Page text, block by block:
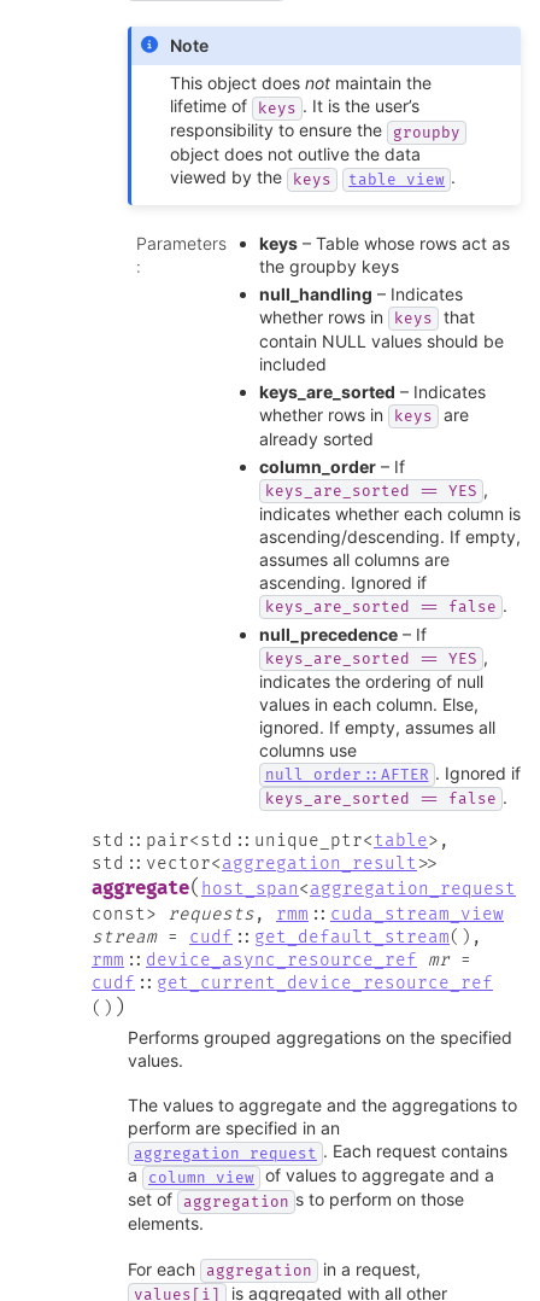
Note
This object doesnot maintain the
lifetime of keys . It is the user’s
responsibility to ensure the groupby
object does not outlive the data
viewed by the keys table_view .
Parameters
:
keys– Table whose rows act as
the groupby keys
null_handling – Indicates
whether rows in
keys
that
contain NULL values should be
included
keys_are_sorted – Indicates
whether rows in
keys
are
already sorted
column_order– If
keys_are_sorted == YES ,
indicates whether each column is
ascending/descending. If empty,
assumes all columns are
ascending. Ignored if
keys_are_sorted == false .
null_precedence– If
keys_are_sorted == YES ,
indicates the ordering of null
values in each column. Else,
ignored. If empty, assumes all
columns use
null_order::AFTER . Ignored if
keys_are_sorted == false .
std :: pair<std :: unique_ptr<table> ,
std :: vector<aggregation_result >>
aggregate( host_span<aggregation_request
const> requests, rmm :: cuda_stream_view
stream = cudf :: get_default_stream( ) ,
rmm :: device_async_resource_ref mr =
cudf :: get_current_device_resource_ref
( ) )
Performs grouped aggregations on the specified
values.
The values to aggregate and the aggregations to
perform are specified in an
aggregation_request . Each request contains
a
column_view of values to aggregate and a
set of
aggregation s to perform on those
elements.
For each aggregation in a request,
values[i] is aggregated with all other